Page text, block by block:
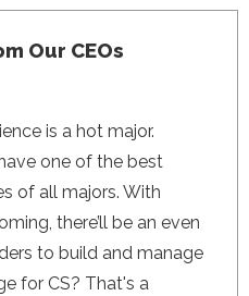
Our CEOs
is a hot major.
one of the best
of all majors. With
there’ll be an even
to build and manage
for CS? That's a